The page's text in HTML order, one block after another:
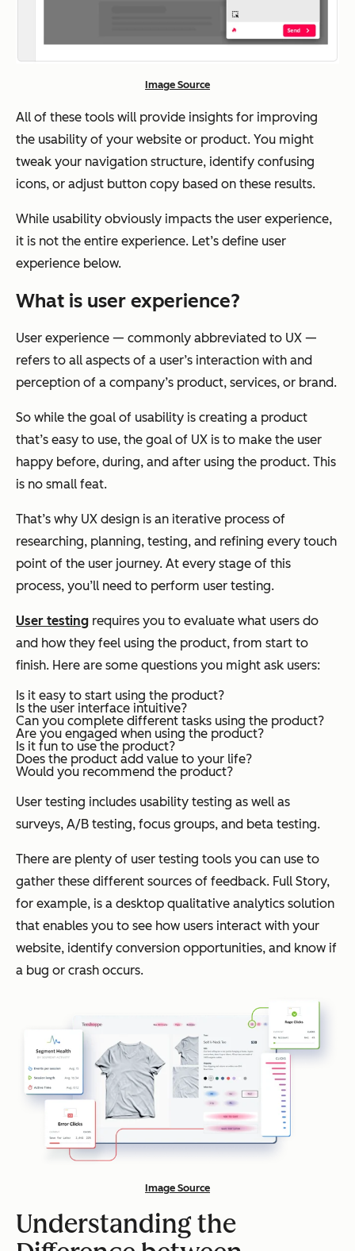
Image Source
All of these tools will provide insights for improving
the usability of your website or product. You might
tweak your navigation structure, identify confusing
icons, or adjust button copy based on these results.
While usability obviously impacts the user experience,
it is not the entire experience. Let’s define user
experience below.
What is user experience?
User experience — commonly abbreviated to UX —
refers to all aspects of a user’s interaction with and
perception of a company’s product, services, or brand.
So while the goal of usability is creating a product
that’s easy to use, the goal of UX is to make the user
happy before, during, and after using the product. This
is no small feat.
That’s why UX design is an iterative process of
researching, planning, testing, and refining every touch
point of the user journey. At every stage of this
process, you’ll need to perform user testing.
User testing requires you to evaluate what users do
and how they feel using the product, from start to
finish. Here are some questions you might ask users:
Is it easy to start using the product?
Is the user interface intuitive?
Can you complete different tasks using the product?
Are you engaged when using the product?
Is it fun to use the product?
Does the product add value to your life?
Would you recommend the product?
User testing includes usability testing as well as
surveys, A/B testing, focus groups, and beta testing.
There are plenty of user testing tools you can use to
gather these different sources of feedback. Full Story,
for example, is a desktop qualitative analytics solution
that enables you to see how users interact with your
website, identify conversion opportunities, and know if
a bug or crash occurs.
Image Source
Understanding the